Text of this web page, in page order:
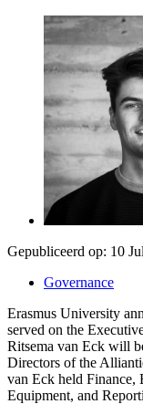
Gepubliceerd op: 10
Governance
Erasmus University
served on the
Ritsema van Eck will
Directors of the
van Eck held Finance,
Equipment, and